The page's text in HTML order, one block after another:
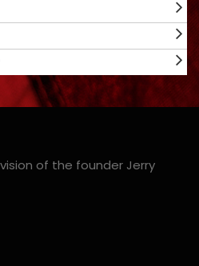
of the founder Jerry